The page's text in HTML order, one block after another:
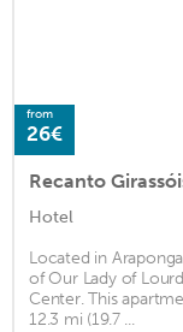
from
26€
Recanto
Hotel
Located in
of Our Lady of
Center. This
12.3 mi (19.7 ...